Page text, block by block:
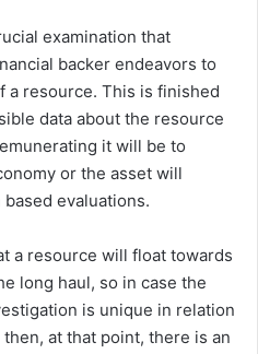
examination that
backer endeavors to
resource. This is finished
data about the resource
it will be to
or the asset will
evaluations.
a resource will float towards
long haul, so in case the
is unique in relation
at that point, there is an